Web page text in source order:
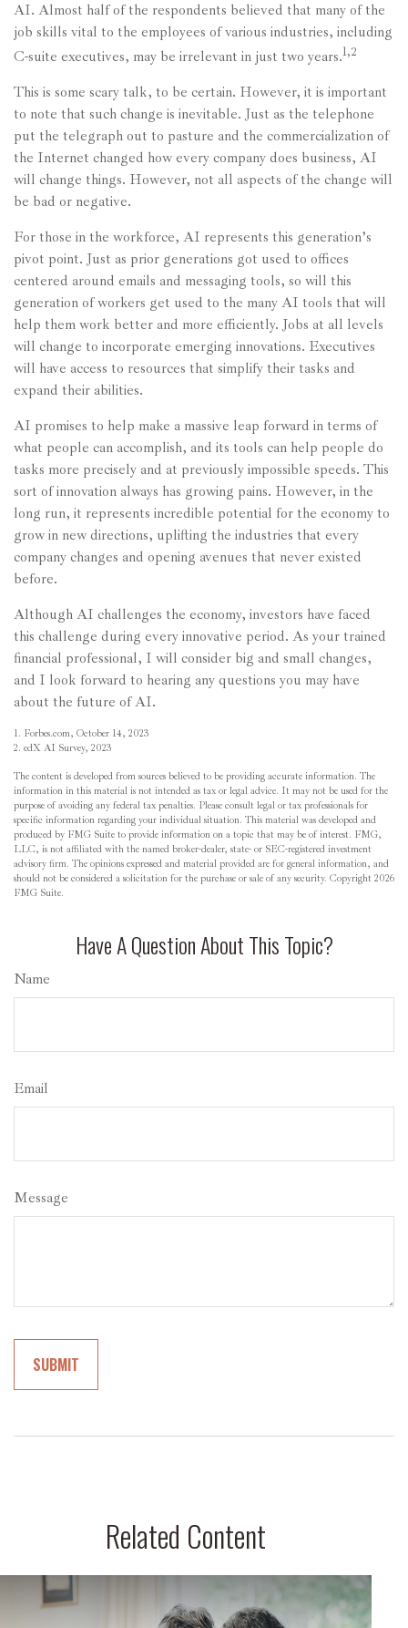
AI. Almost half of the respondents believed that many of the
job skills vital to the employees of various industries, including
C-suite executives, may be irrelevant in just two years.1,2
This is some scary talk, to be certain. However, it is important
to note that such change is inevitable. Just as the telephone
put the telegraph out to pasture and the commercialization of
the Internet changed how every company does business, AI
will change things. However, not all aspects of the change will
be bad or negative.
For those in the workforce, AI represents this generation’s
pivot point. Just as prior generations got used to offices
centered around emails and messaging tools, so will this
generation of workers get used to the many AI tools that will
help them work better and more efficiently. Jobs at all levels
will change to incorporate emerging innovations. Executives
will have access to resources that simplify their tasks and
expand their abilities.
AI promises to help make a massive leap forward in terms of
what people can accomplish, and its tools can help people do
tasks more precisely and at previously impossible speeds. This
sort of innovation always has growing pains. However, in the
long run, it represents incredible potential for the economy to
grow in new directions, uplifting the industries that every
company changes and opening avenues that never existed
before.
Although AI challenges the economy, investors have faced
this challenge during every innovative period. As your trained
financial professional, I will consider big and small changes,
and I look forward to hearing any questions you may have
about the future of AI.
1. Forbes.com, October 14, 2023
2. edX AI Survey, 2023
The content is developed from sources believed to be providing accurate information. The
information in this material is not intended as tax or legal advice. It may not be used for the
purpose of avoiding any federal tax penalties. Please consult legal or tax professionals for
specific information regarding your individual situation. This material was developed and
produced by FMG Suite to provide information on a topic that may be of interest. FMG,
LLC, is not affiliated with the named broker-dealer, state- or SEC-registered investment
advisory firm. The opinions expressed and material provided are for general information, and
should not be considered a solicitation for the purchase or sale of any security. Copyright 2026
FMG Suite.
Have A Question About This Topic?
Name
Email
Message
Related Content